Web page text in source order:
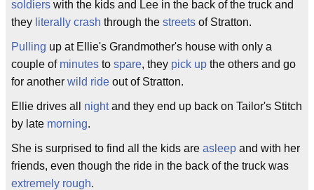
soldiers with the kids and Lee in the back of the truck and
they literally crash through the streets of Stratton.
Pulling up at Ellie's Grandmother's house with only a
couple of minutes to spare, they pick up the others and go
for another wild ride out of Stratton.
Ellie drives all nightand they end up back on Tailor's Stitch
by late morning.
She is surprised to find all the kids are asleep and with her
friends, even though the ride in the back of the truck was
extremely rough.